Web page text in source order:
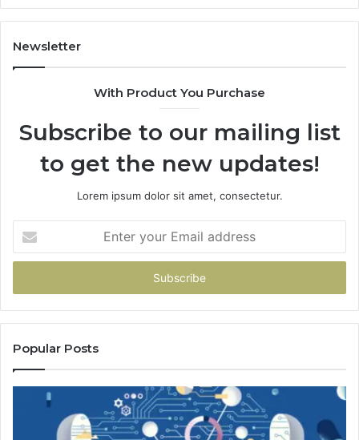
Newsletter
With Product You Purchase
Subscribe to our mailing list
to get the new updates!
Lorem ipsum dolor sit amet, consectetur.
your
Email
Popular Posts